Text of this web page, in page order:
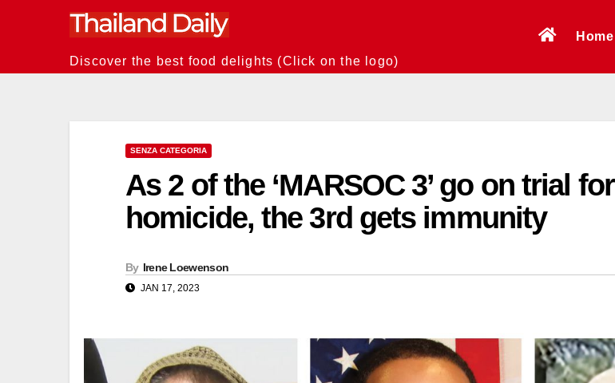
Discover the best food delights (Click on the logo)
Home
SENZA CATEGORIA
As 2 of the ‘MARSOC 3’ go on trial for
homicide, the 3rd gets immunity
By Irene Loewenson
JAN 17, 2023